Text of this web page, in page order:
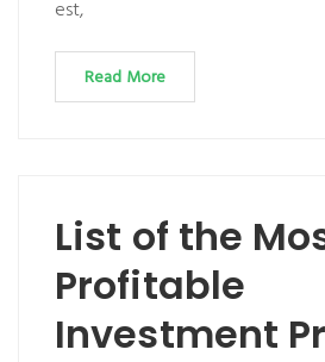
est,
Read More
List of the
Profitable
Investment